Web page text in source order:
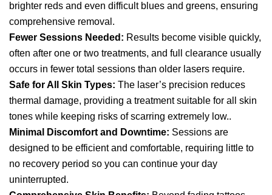
brighter reds and even difficult blues and greens, ensuring
comprehensive removal.
Fewer Sessions Needed: Results become visible quickly,
often after one or two treatments, and full clearance usually
occurs in fewer total sessions than older lasers require.
Safe for All Skin Types: The laser’s precision reduces
thermal damage, providing a treatment suitable for all skin
tones while keeping risks of scarring extremely low..
Minimal Discomfort and Downtime: Sessions are
designed to be efficient and comfortable, requiring little to
no recovery period so you can continue your day
uninterrupted.